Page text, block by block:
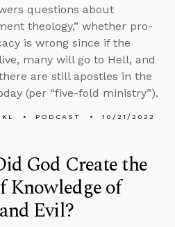
questions about
theology,” whether pro-
is wrong since if the
many will go to Hell, and
are still apostles in the
(per “five-fold ministry”).
PODCAST 10/21/2022
God Create the
Knowledge of
Evil?